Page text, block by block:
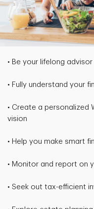
• Be your lifelong
• Fully understand your
• Create a personalized
vision
• Help you make smart
• Monitor and report on
• Seek out tax-efficient